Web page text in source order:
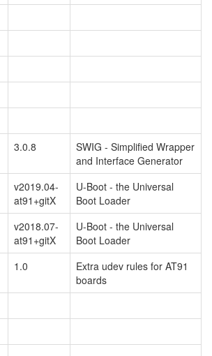
3.0.8
SWIG - Simplified Wrapper
and Interface Generator
v2019.04-
at91+gitX
U-Boot - the Universal
Boot Loader
v2018.07-
at91+gitX
U-Boot - the Universal
Boot Loader
1.0
Extra udev rules for AT91
boards